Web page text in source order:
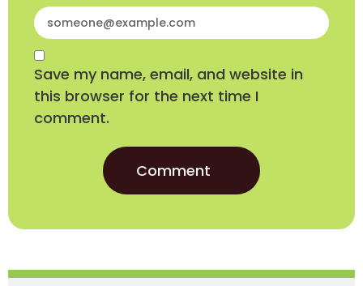
Save my name, email, and website in
this browser for the next time I
comment.